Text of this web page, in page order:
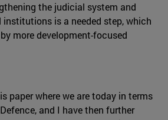
the judicial system and
is a needed step, which
more development-focused
paper where we are today in terms
and I have then further